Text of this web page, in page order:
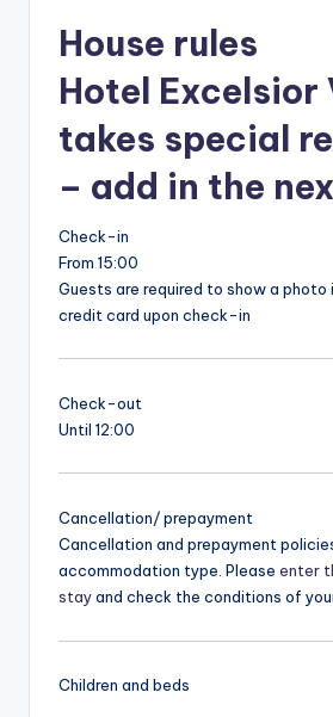
House rules
Hotel Excelsior
takes special
– add in the
Check-in
From 15:00
Guests are required to show a
credit card upon check-in
Check-out
Until 12:00
Cancellation/ prepayment
Cancellation and prepayment
accommodation type. Please enter
stayand check the conditions of
Children and beds